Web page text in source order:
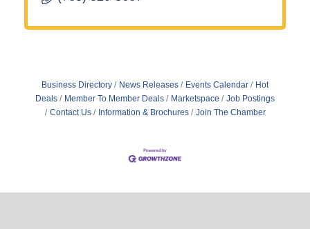
Business Directory News Releases Events Calendar
Hot
Deals
Member To Member Deals Marketspace
Job Postings
Contact Us
Information & Brochures Join The Chamber